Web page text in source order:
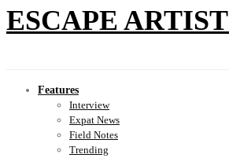
ESCAPE ARTIST
Features
Interview
Expat News
Field Notes
Trending